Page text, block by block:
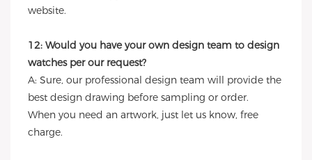
website.
12: Would you have your own design team to design
watches per our request?
A: Sure, our professional design team will provide the
best design drawing before sampling or order.
When you need an artwork, just let us know, free
charge.